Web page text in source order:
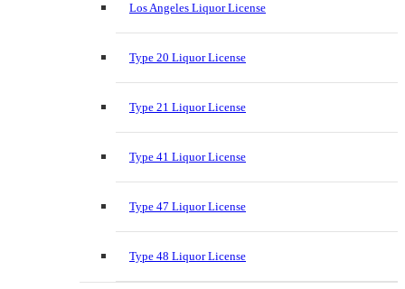
Los Angeles Liquor License
Type 20 Liquor License
Type 21 Liquor License
Type 41 Liquor License
Type 47 Liquor License
Type 48 Liquor License